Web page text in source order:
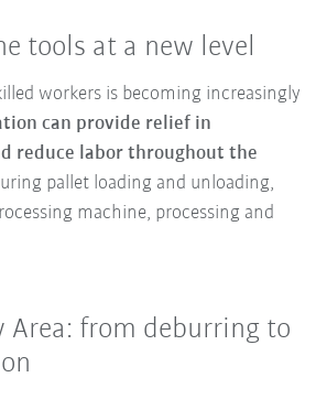
tools at a new level
workers is becoming increasingly
can provide relief in
reduce labor throughout the
pallet loading and unloading,
machine, processing and
Area: from deburring to